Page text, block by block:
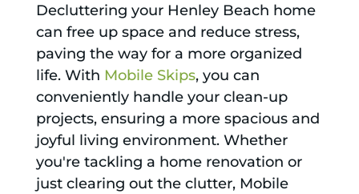
Decluttering your Henley Beach home
can free up space and reduce stress,
paving the way for a more organized
life. With Mobile Skips, you can
conveniently handle your clean-up
projects, ensuring a more spacious and
joyful living environment. Whether
you're tackling a home renovation or
just clearing out the clutter, Mobile